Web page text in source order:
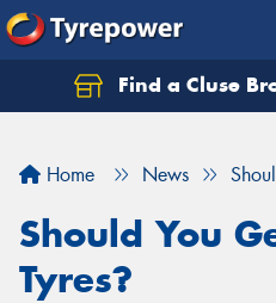
Find a Cluse
Home News
Should You
Tyres?